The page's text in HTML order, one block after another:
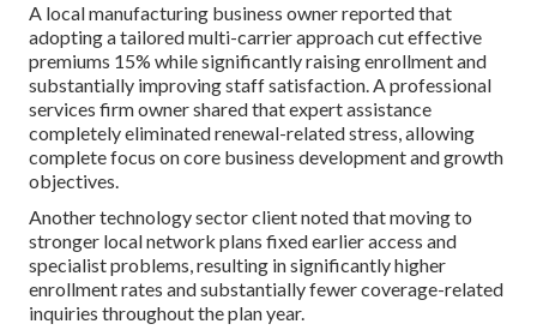
A local manufacturing business owner reported that
adopting a tailored multi-carrier approach cut effective
premiums 15% while significantly raising enrollment and
substantially improving staff satisfaction. A professional
services firm owner shared that expert assistance
completely eliminated renewal-related stress, allowing
complete focus on core business development and growth
objectives.
Another technology sector client noted that moving to
stronger local network plans fixed earlier access and
specialist problems, resulting in significantly higher
enrollment rates and substantially fewer coverage-related
inquiries throughout the plan year.